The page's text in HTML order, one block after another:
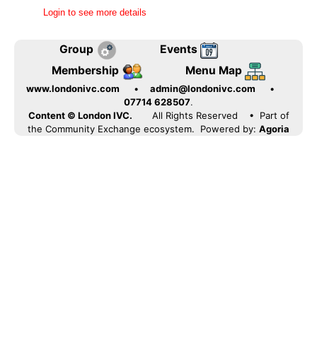
Login to see more details
Group
Events
Membership
Menu Map
www.londonivc.com • admin@londonivc.com
•
07714 628507.
Content © London IVC.
All Rights Reserved
• Part of
the Community Exchange ecosystem. Powered by: Agoria